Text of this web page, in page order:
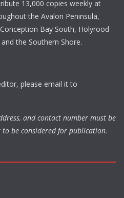
13,000 copies weekly at
the Avalon Peninsula,
Bay South, Holyrood
the Southern Shore.
please email it to
and contact number must be
be considered for publication.